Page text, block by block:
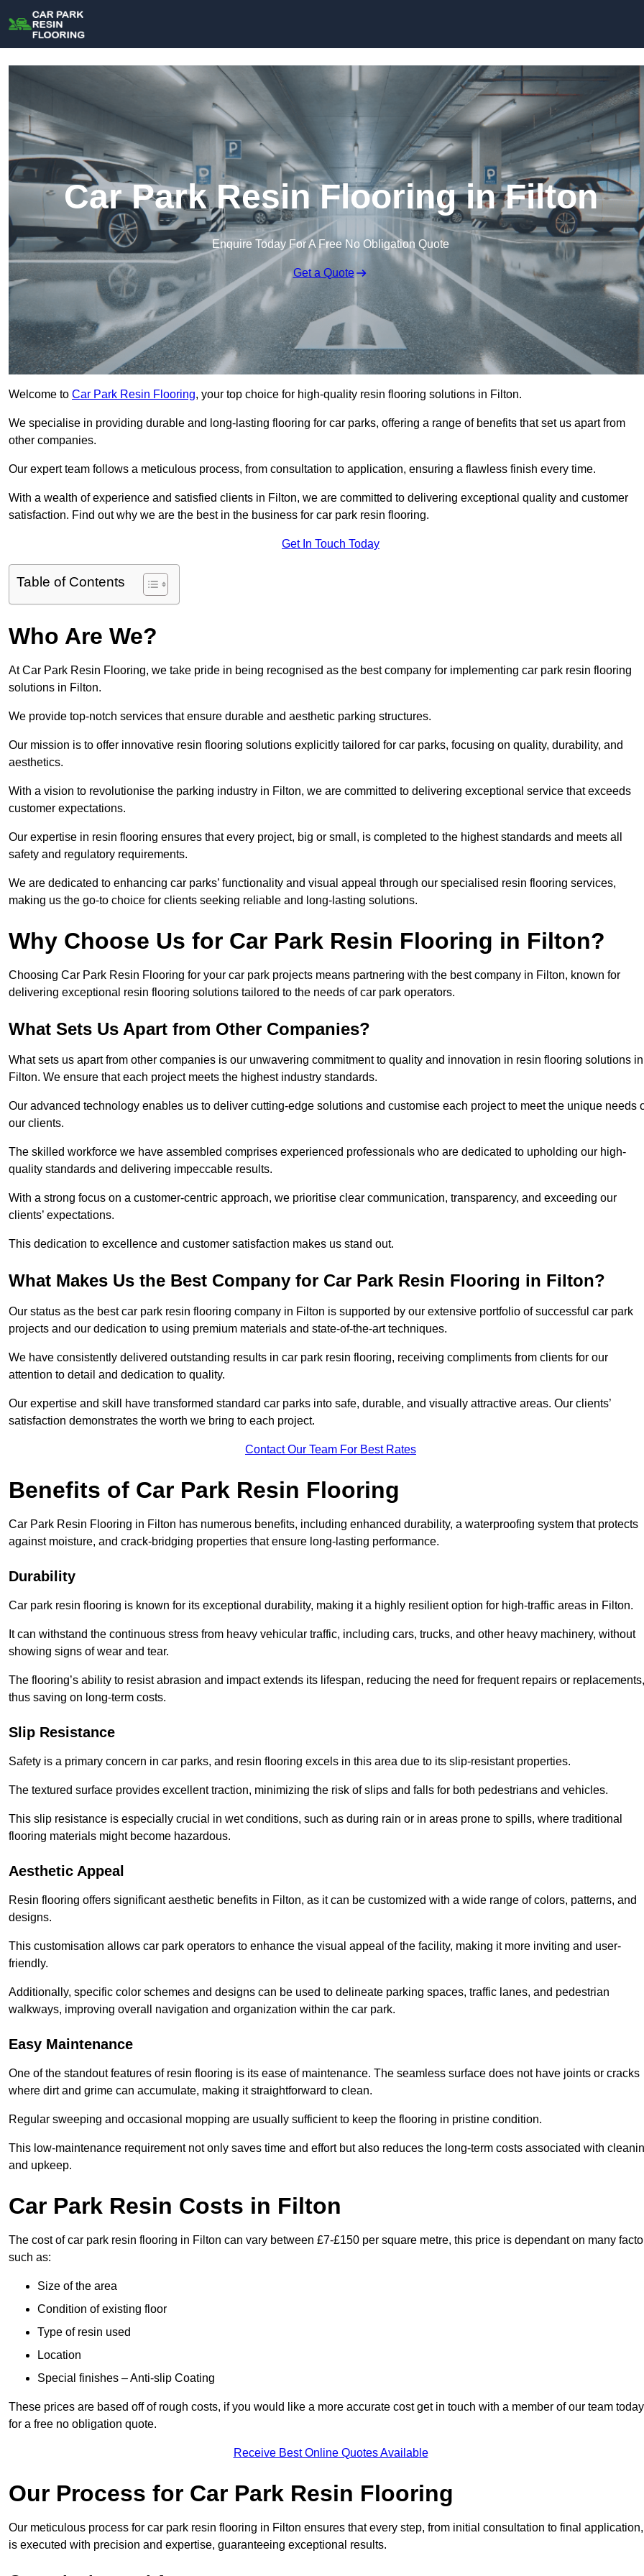
Car Park Resin Flooring in Filton
Enquire Today For A Free No Obligation Quote
Get a Quote
Welcome to Car Park Resin Flooring, your top choice for high-quality resin flooring solutions in Filton.
We specialise in providing durable and long-lasting flooring for car parks, offering a range of benefits that set us apart from
other companies.
Our expert team follows a meticulous process, from consultation to application, ensuring a flawless finish every time.
With a wealth of experience and satisfied clients in Filton, we are committed to delivering exceptional quality and customer
satisfaction. Find out why we are the best in the business for car park resin flooring.
Get In Touch Today
Table of Contents
Who Are We?
At Car Park Resin Flooring, we take pride in being recognised as the best company for implementing car park resin flooring
solutions in Filton.
We provide top-notch services that ensure durable and aesthetic parking structures.
Our mission is to offer innovative resin flooring solutions explicitly tailored for car parks, focusing on quality, durability, and
aesthetics.
With a vision to revolutionise the parking industry in Filton, we are committed to delivering exceptional service that exceeds
customer expectations.
Our expertise in resin flooring ensures that every project, big or small, is completed to the highest standards and meets all
safety and regulatory requirements.
We are dedicated to enhancing car parks’ functionality and visual appeal through our specialised resin flooring services,
making us the go-to choice for clients seeking reliable and long-lasting solutions.
Why Choose Us for Car Park Resin Flooring in Filton?
Choosing Car Park Resin Flooring for your car park projects means partnering with the best company in Filton, known for
delivering exceptional resin flooring solutions tailored to the needs of car park operators.
What Sets Us Apart from Other Companies?
What sets us apart from other companies is our unwavering commitment to quality and innovation in resin flooring solutions in
Filton. We ensure that each project meets the highest industry standards.
Our advanced technology enables us to deliver cutting-edge solutions and customise each project to meet the unique needs
our clients.
The skilled workforce we have assembled comprises experienced professionals who are dedicated to upholding our high-
quality standards and delivering impeccable results.
With a strong focus on a customer-centric approach, we prioritise clear communication, transparency, and exceeding our
clients’ expectations.
This dedication to excellence and customer satisfaction makes us stand out.
What Makes Us the Best Company for Car Park Resin Flooring in Filton?
Our status as the best car park resin flooring company in Filton is supported by our extensive portfolio of successful car park
projects and our dedication to using premium materials and state-of-the-art techniques.
We have consistently delivered outstanding results in car park resin flooring, receiving compliments from clients for our
attention to detail and dedication to quality.
Our expertise and skill have transformed standard car parks into safe, durable, and visually attractive areas. Our clients’
satisfaction demonstrates the worth we bring to each project.
Contact Our Team For Best Rates
Benefits of Car Park Resin Flooring
Car Park Resin Flooring in Filton has numerous benefits, including enhanced durability, a waterproofing system that protects
against moisture, and crack-bridging properties that ensure long-lasting performance.
Durability
Car park resin flooring is known for its exceptional durability, making it a highly resilient option for high-traffic areas in Filton.
It can withstand the continuous stress from heavy vehicular traffic, including cars, trucks, and other heavy machinery, without
showing signs of wear and tear.
The flooring’s ability to resist abrasion and impact extends its lifespan, reducing the need for frequent repairs or replacements,
thus saving on long-term costs.
Slip Resistance
Safety is a primary concern in car parks, and resin flooring excels in this area due to its slip-resistant properties.
The textured surface provides excellent traction, minimizing the risk of slips and falls for both pedestrians and vehicles.
This slip resistance is especially crucial in wet conditions, such as during rain or in areas prone to spills, where traditional
flooring materials might become hazardous.
Aesthetic Appeal
Resin flooring offers significant aesthetic benefits in Filton, as it can be customized with a wide range of colors, patterns, and
designs.
This customisation allows car park operators to enhance the visual appeal of the facility, making it more inviting and user-
friendly.
Additionally, specific color schemes and designs can be used to delineate parking spaces, traffic lanes, and pedestrian
walkways, improving overall navigation and organization within the car park.
Easy Maintenance
One of the standout features of resin flooring is its ease of maintenance. The seamless surface does not have joints or cracks
where dirt and grime can accumulate, making it straightforward to clean.
Regular sweeping and occasional mopping are usually sufficient to keep the flooring in pristine condition.
This low-maintenance requirement not only saves time and effort but also reduces the long-term costs associated with
and upkeep.
Car Park Resin Costs in Filton
The cost of car park resin flooring in Filton can vary between £7-£150 per square metre, this price is dependant on many
such as:
Size of the area
Condition of existing floor
Type of resin used
Location
Special finishes – Anti-slip Coating
These prices are based off of rough costs, if you would like a more accurate cost get in touch with a member of our team today
for a free no obligation quote.
Receive Best Online Quotes Available
Our Process for Car Park Resin Flooring
Our meticulous process for car park resin flooring in Filton ensures that every step, from initial consultation to final application,
is executed with precision and expertise, guaranteeing exceptional results.